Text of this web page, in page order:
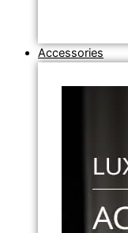
Accessories